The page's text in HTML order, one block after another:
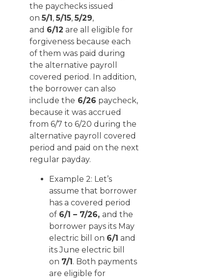
the paychecks issued
on 5/1, 5/15, 5/29,
and 6/12 are all eligible for
forgiveness because each
of them was paid during
the alternative payroll
covered period. In addition,
the borrower can also
include the 6/26 paycheck,
because it was accrued
from 6/7 to 6/20 during the
alternative payroll covered
period and paid on the next
regular payday.
Example 2: Let’s
assume that borrower
has a covered period
of 6/1 – 7/26, and the
borrower pays its May
electric bill on 6/1 and
its June electric bill
on 7/1. Both payments
are eligible for